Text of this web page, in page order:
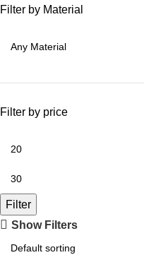
Filter by Material
Filter by price
Filter
Show Filters